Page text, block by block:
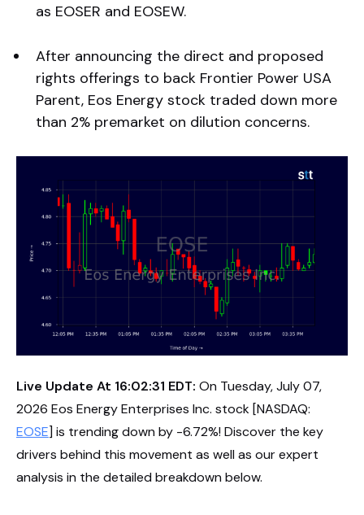
as EOSER and EOSEW.
After announcing the direct and proposed
rights offerings to back Frontier Power USA
Parent, Eos Energy stock traded down more
than 2% premarket on dilution concerns.
Live Update At 16:02:31 EDT: On Tuesday, July 07,
2026 Eos Energy Enterprises Inc. stock [NASDAQ:
EOSE] is trending down by -6.72%! Discover the key
drivers behind this movement as well as our expert
analysis in the detailed breakdown below.